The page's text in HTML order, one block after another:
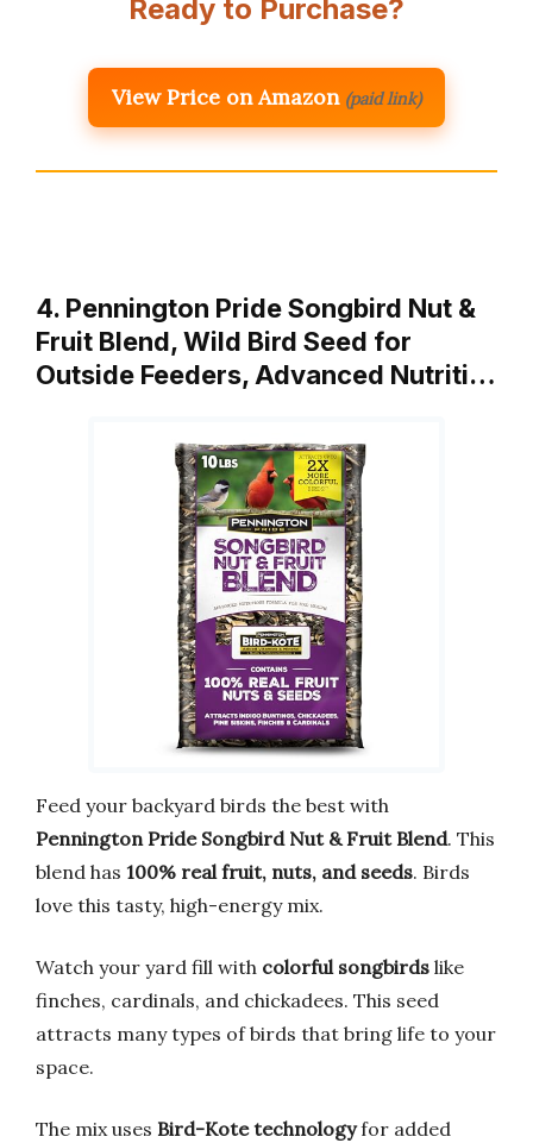
Ready to Purchase?
View Price on Amazon (paid link)
4. Pennington Pride Songbird Nut &
Fruit Blend, Wild Bird Seed for
Outside Feeders, Advanced Nutriti…
Feed your backyard birds the best with
Pennington Pride Songbird Nut & Fruit Blend. This
blend has 100% real fruit, nuts, and seeds. Birds
love this tasty, high-energy mix.
Watch your yard fill with colorful songbirds like
finches, cardinals, and chickadees. This seed
attracts many types of birds that bring life to your
space.
The mix uses Bird-Kote technologyfor added